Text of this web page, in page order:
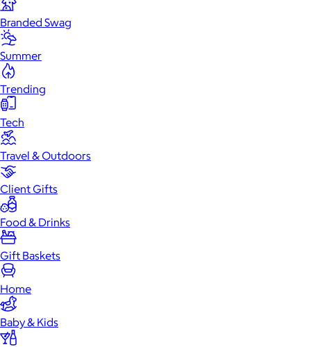
Branded Swag
Summer
Trending
Tech
Travel & Outdoors
Client Gifts
Food & Drinks
Gift Baskets
Home
Baby & Kids